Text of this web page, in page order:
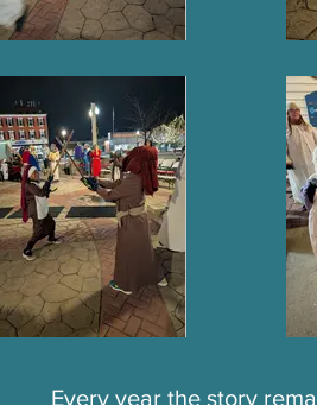
Every year the story